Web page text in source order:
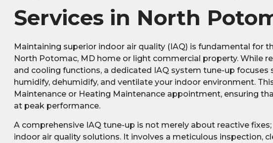
Services in North
Maintaining superior indoor air quality (IAQ) is fundamental for
North Potomac, MD home or light commercial property. While
and cooling functions, a dedicated IAQ system tune-up
humidify, dehumidify, and ventilate your indoor environment.
Maintenance or Heating Maintenance appointment, ensuring
at peak performance.
A comprehensive IAQ tune-up is not merely about reactive
indoor air quality solutions. It involves a meticulous inspection,